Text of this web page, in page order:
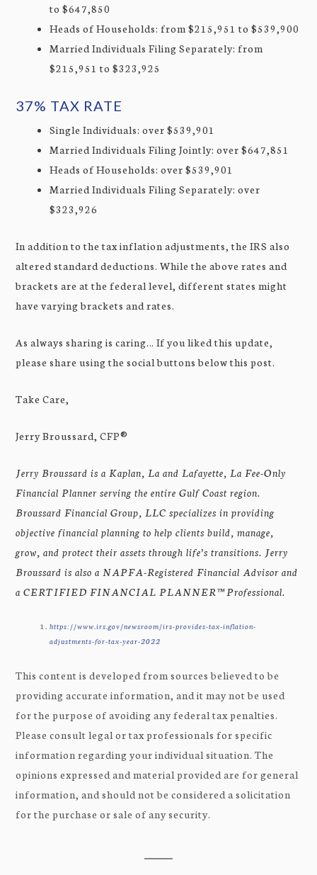
to $647,850
Heads of Households: from $215,951 to $539,900
Married Individuals Filing Separately: from
$215,951 to $323,925
37% TAX RATE
Single Individuals: over $539,901
Married Individuals Filing Jointly: over $647,851
Heads of Households: over $539,901
Married Individuals Filing Separately: over
$323,926
In addition to the tax inflation adjustments, the IRS also
altered standard deductions. While the above rates and
brackets are at the federal level, different states might
have varying brackets and rates.
As always sharing is caring… If you liked this update,
please share using the social buttons below this post.
Take Care,
Jerry Broussard, CFP®
Jerry Broussard is a Kaplan, La and Lafayette, La Fee-Only
Financial Planner serving the entire Gulf Coast region.
Broussard Financial Group, LLC specializes in providing
objective financial planning to help clients build, manage,
grow, and protect their assets through life’s transitions. Jerry
Broussard is also a NAPFA-Registered Financial Advisor and
a CERTIFIED FINANCIAL PLANNER™ Professional.
https://www.irs.gov/newsroom/irs-provides-tax-inflation-
adjustments-for-tax-year-2022
This content is developed from sources believed to be
providing accurate information, and it may not be used
for the purpose of avoiding any federal tax penalties.
Please consult legal or tax professionals for specific
information regarding your individual situation. The
opinions expressed and material provided are for general
information, and should not be considered a solicitation
for the purchase or sale of any security.